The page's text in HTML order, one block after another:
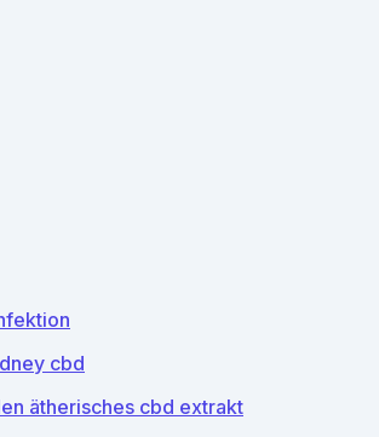
cbd
ätherisches cbd extrakt